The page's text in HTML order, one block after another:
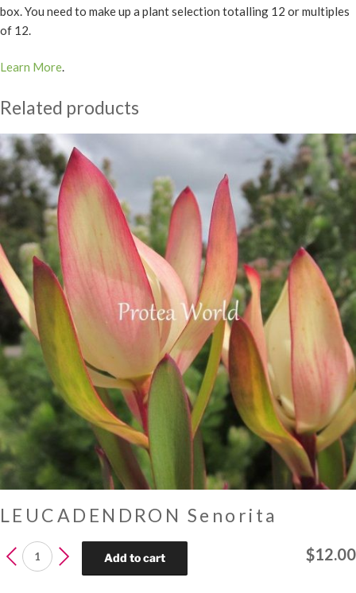
box. You need to make up a plant selection totalling 12 or multiples
of 12.
Learn More.
Related products
LEUCADENDRON Senorita
$12.00
LEUCADENDRON
Senorita
Add to cart